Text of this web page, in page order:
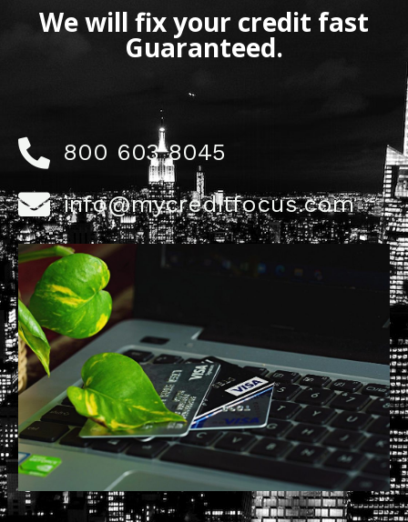
We will fix your credit fast
Guaranteed.
800 603 8045
info@mycreditfocus.com